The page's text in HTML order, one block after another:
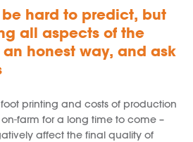
be hard to predict, but
all aspects of the
honest way, and ask
printing and costs of production
farm for a long time to come –
affect the final quality of